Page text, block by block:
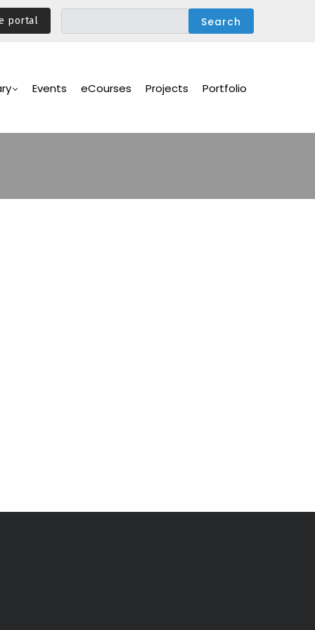
portal
Events eCourses Projects Portfolio